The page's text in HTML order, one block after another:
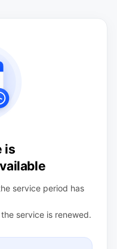
is
service period has
service is renewed.